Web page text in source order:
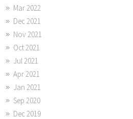
Mar 2022
Dec 2021
Nov 2021
Oct 2021
Jul 2021
Apr 2021
Jan 2021
Sep 2020
Dec 2019